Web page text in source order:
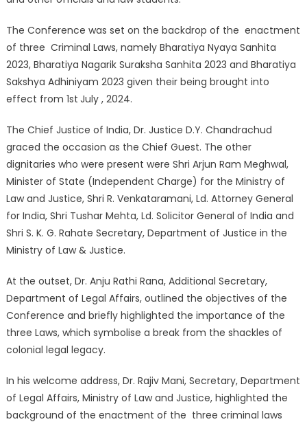
The Conference was set on the backdrop of the enactment
of three Criminal Laws, namely Bharatiya Nyaya Sanhita
2023, Bharatiya Nagarik Suraksha Sanhita 2023 and Bharatiya
Sakshya Adhiniyam 2023 given their being brought into
effect from 1st July , 2024.
The Chief Justice of India, Dr. Justice D.Y. Chandrachud
graced the occasion as the Chief Guest. The other
dignitaries who were present were Shri Arjun Ram Meghwal,
Minister of State (Independent Charge) for the Ministry of
Law and Justice, Shri R. Venkataramani, Ld. Attorney General
for India, Shri Tushar Mehta, Ld. Solicitor General of India and
Shri S. K. G. Rahate Secretary, Department of Justice in the
Ministry of Law & Justice.
At the outset, Dr. Anju Rathi Rana, Additional Secretary,
Department of Legal Affairs, outlined the objectives of the
Conference and briefly highlighted the importance of the
three Laws, which symbolise a break from the shackles of
colonial legal legacy.
In his welcome address, Dr. Rajiv Mani, Secretary, Department
of Legal Affairs, Ministry of Law and Justice, highlighted the
background of the enactment of the three criminal laws